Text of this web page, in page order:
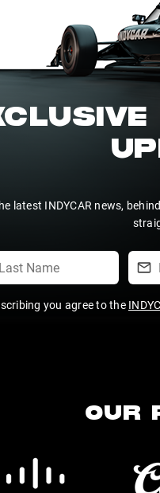
latest INDYCAR news,
you agree to the
OUR